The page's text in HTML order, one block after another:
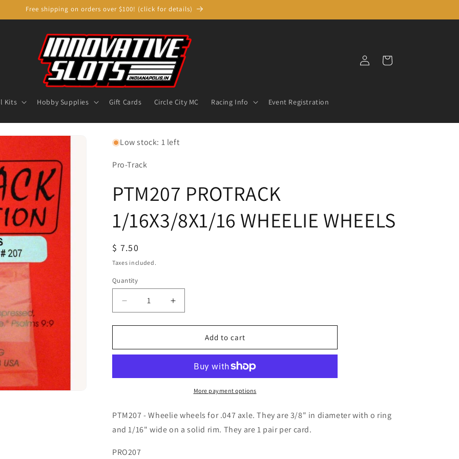
Free shipping on orders over $100! (click for details)
Kits Hobby Supplies Gift Cards Circle City MC Racing Info Event Registration
Log
in
Cart
Low stock: 1 left
Pro-Track
PTM207 PROTRACK
1/16X3/8X1/16 WHEELIE WHEELS
Regular
price
$ 7.50
Taxes included.
Quantity
Quantity
Decrease
quantity
for
PROTRACK
WHEELS
Increase
quantity
for
PTM207
PROTRACK
WHEELIE
WHEELS
Add to cart
More payment options
PTM207 - Wheelie wheels for .047 axle. They are 3/8" in diameter with o ring
and 1/16" wide on a solid rim. They are 1 pair per card.
PRO207